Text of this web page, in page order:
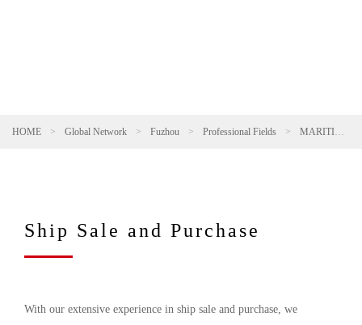
HOME > Global Network > Fuzhou > Professional Fields > MARITIME
Ship Sale and Purchase
With our extensive experience in ship sale and purchase, we